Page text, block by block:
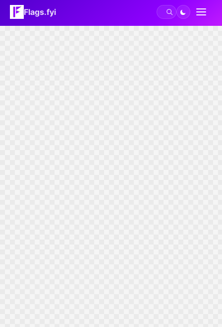
Flags.fyi